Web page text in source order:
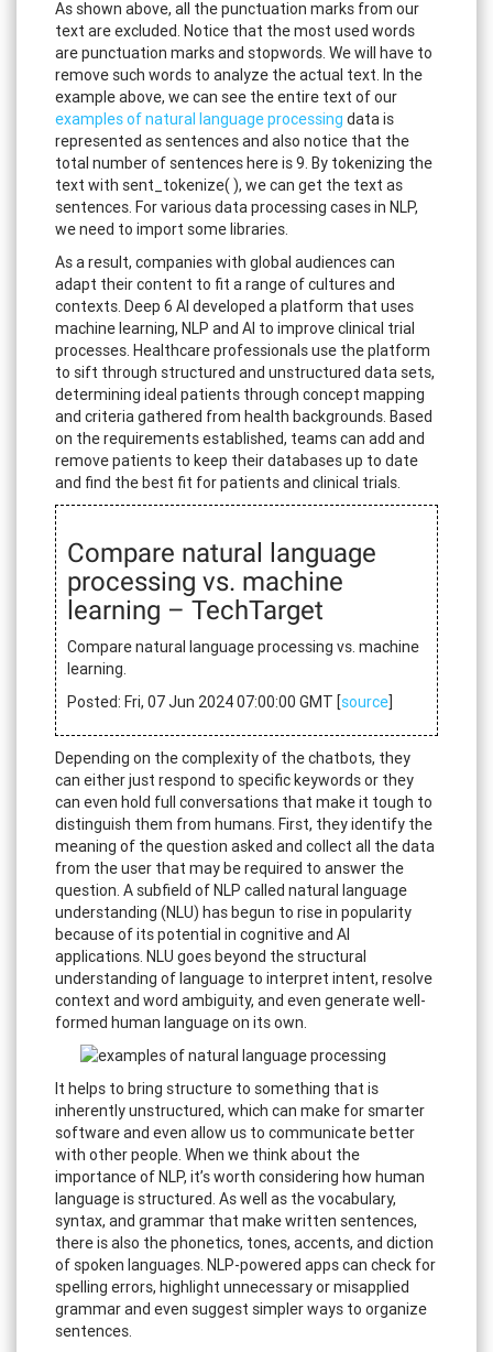
As shown above, all the punctuation marks from our
text are excluded. Notice that the most used words
are punctuation marks and stopwords. We will have to
remove such words to analyze the actual text. In the
example above, we can see the entire text of our
examples of natural language processing data is
represented as sentences and also notice that the
total number of sentences here is 9. By tokenizing the
text with sent_tokenize( ), we can get the text as
sentences. For various data processing cases in NLP,
we need to import some libraries.
As a result, companies with global audiences can
adapt their content to fit a range of cultures and
contexts. Deep 6 AI developed a platform that uses
machine learning, NLP and AI to improve clinical trial
processes. Healthcare professionals use the platform
to sift through structured and unstructured data sets,
determining ideal patients through concept mapping
and criteria gathered from health backgrounds. Based
on the requirements established, teams can add and
remove patients to keep their databases up to date
and find the best fit for patients and clinical trials.
Compare natural language
processing vs. machine
learning – TechTarget
Compare natural language processing vs. machine
learning.
Posted: Fri, 07 Jun 2024 07:00:00 GMT [source]
Depending on the complexity of the chatbots, they
can either just respond to specific keywords or they
can even hold full conversations that make it tough to
distinguish them from humans. First, they identify the
meaning of the question asked and collect all the data
from the user that may be required to answer the
question. A subfield of NLP called natural language
understanding (NLU) has begun to rise in popularity
because of its potential in cognitive and AI
applications. NLU goes beyond the structural
understanding of language to interpret intent, resolve
context and word ambiguity, and even generate well-
formed human language on its own.
It helps to bring structure to something that is
inherently unstructured, which can make for smarter
software and even allow us to communicate better
with other people. When we think about the
importance of NLP, it’s worth considering how human
language is structured. As well as the vocabulary,
syntax, and grammar that make written sentences,
there is also the phonetics, tones, accents, and diction
of spoken languages. NLP-powered apps can check for
spelling errors, highlight unnecessary or misapplied
grammar and even suggest simpler ways to organize
sentences.